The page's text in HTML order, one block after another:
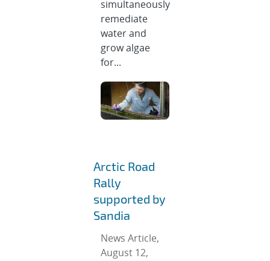
simultaneously
remediate
water and
grow algae
for...
Arctic Road
Rally
supported by
Sandia
News Article,
August 12,